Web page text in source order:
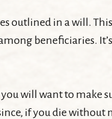
outlined in a will.
beneficiaries.
will want to make
if you die